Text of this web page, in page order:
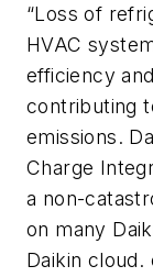
“Loss of
HVAC
efficiency
contributing
emissions.
Charge
a non-
on many
Daikin cloud.